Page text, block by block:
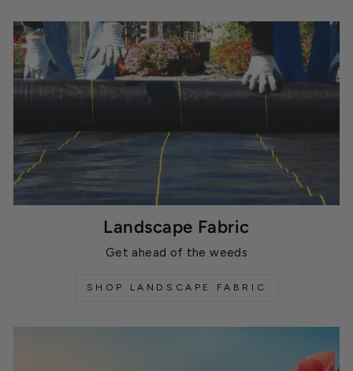
Landscape Fabric
Get ahead of the weeds
SHOP LANDSCAPE FABRIC